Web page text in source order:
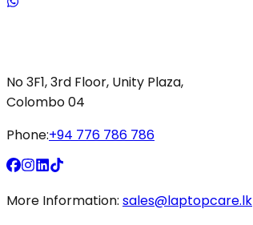
No 3F1, 3rd Floor, Unity Plaza,
Colombo 04
Phone:+94 776 786 786
More Information: sales@laptopcare.lk